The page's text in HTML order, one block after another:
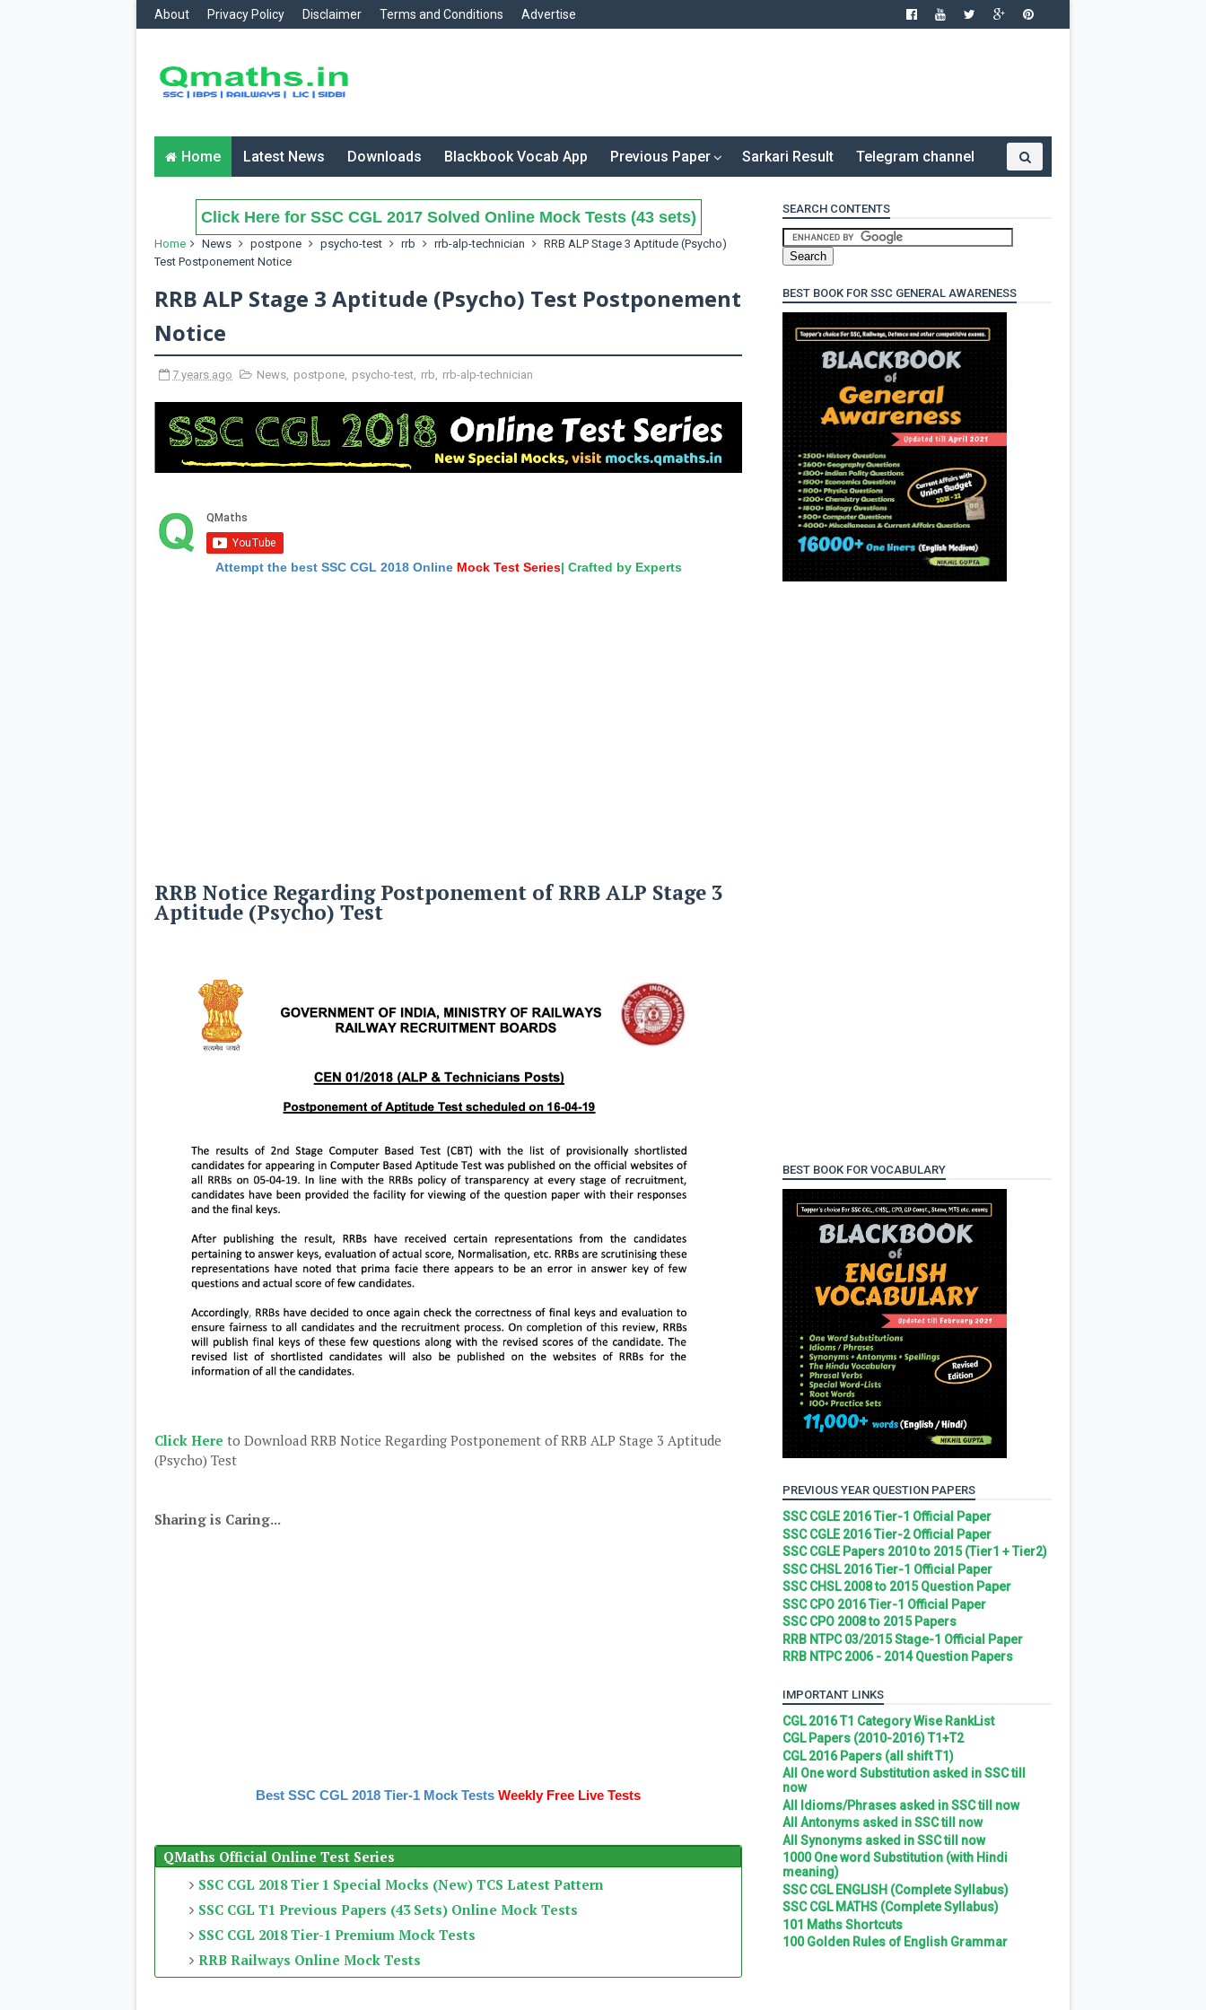
About Privacy Policy Disclaimer Terms and Conditions Advertise
Home Latest News Downloads Blackbook Vocab App Previous Paper Sarkari Result Telegram channel
Click Here for SSC CGL 2017 Solved Online Mock Tests (43 sets)
Home News postpone psycho-test rrb rrb-alp-technician
RRB ALP Stage 3 Aptitude (Psycho)
Test Postponement Notice
RRB ALP Stage 3 Aptitude (Psycho) Test Postponement
Notice
7 years ago News, postpone, psycho-test, rrb, rrb-alp-technician
Attempt the best SSC CGL 2018 Online Mock Test Series| Crafted by Experts
RRB Notice Regarding Postponement of RRB ALP Stage 3
Aptitude (Psycho) Test
Click Here to Download RRB Notice Regarding Postponement of RRB ALP Stage 3 Aptitude
(Psycho) Test
Sharing is Caring...
Best SSC CGL 2018 Tier-1 Mock Tests Weekly Free Live Tests
QMaths Official Online Test Series
SSC CGL 2018 Tier 1 Special Mocks (New) TCS Latest Pattern
SSC CGL T1 Previous Papers (43 Sets) Online Mock Tests
SSC CGL 2018 Tier-1 Premium Mock Tests
RRB Railways Online Mock Tests
SEARCH CONTENTS
BEST BOOK FOR SSC GENERAL AWARENESS
BEST BOOK FOR VOCABULARY
PREVIOUS YEAR QUESTION PAPERS
SSC CGLE 2016 Tier-1 Official Paper
SSC CGLE 2016 Tier-2 Official Paper
SSC CGLE Papers 2010 to 2015 (Tier1 + Tier2)
SSC CHSL 2016 Tier-1 Official Paper
SSC CHSL 2008 to 2015 Question Paper
SSC CPO 2016 Tier-1 Official Paper
SSC CPO 2008 to 2015 Papers
RRB NTPC 03/2015 Stage-1 Official Paper
RRB NTPC 2006 - 2014 Question Papers
IMPORTANT LINKS
CGL 2016 T1 Category Wise RankList
CGL Papers (2010-2016) T1+T2
CGL 2016 Papers (all shift T1)
All One word Substitution asked in SSC till
now
All Idioms/Phrases asked in SSC till now
All Antonyms asked in SSC till now
All Synonyms asked in SSC till now
1000 One word Substitution (with Hindi
meaning)
SSC CGL ENGLISH (Complete Syllabus)
SSC CGL MATHS (Complete Syllabus)
101 Maths Shortcuts
100 Golden Rules of English Grammar